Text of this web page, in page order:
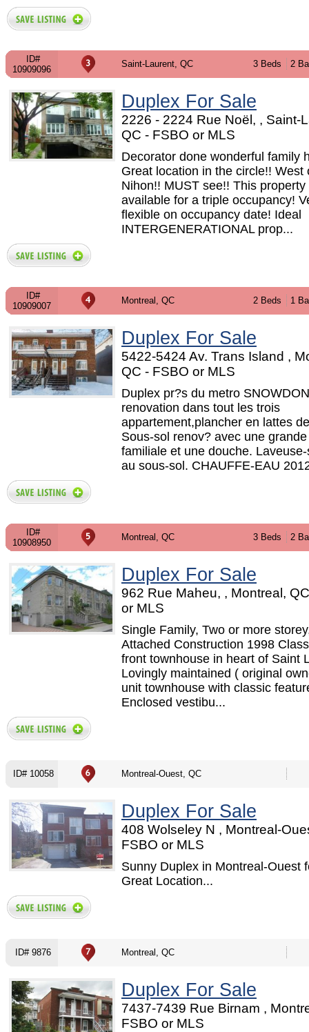
ID#
10909096
Saint-Laurent, QC 3 Beds 2
Duplex For Sale
2226 - 2224 Rue Noël, , Saint-
QC - FSBO or MLS
Decorator done wonderful family
Great location in the circle!! West
Nihon!! MUST see!! This property
available for a triple occupancy!
flexible on occupancy date! Ideal
INTERGENERATIONAL prop...
ID#
10909007
Montreal, QC 2 Beds 1
Duplex For Sale
5422-5424 Av. Trans Island ,
QC - FSBO or MLS
Duplex pr?s du metro
renovation dans tout les trois
appartement,plancher en lattes
Sous-sol renov? avec une
familiale et une douche.
au sous-sol. CHAUFFE-EAU
ID#
10908950
Montreal, QC 3 Beds 2
Duplex For Sale
962 Rue Maheu, , Montreal,
or MLS
Single Family, Two or more
Attached Construction 1998
front townhouse in heart of Saint
Lovingly maintained ( original
unit townhouse with classic
Enclosed vestibu...
ID# 10058 Montreal-Ouest, QC
Duplex For Sale
408 Wolseley N , Montreal-
FSBO or MLS
Sunny Duplex in Montreal-Ouest
Great Location...
ID# 9876 Montreal, QC
Duplex For Sale
7437-7439 Rue Birnam ,
FSBO or MLS